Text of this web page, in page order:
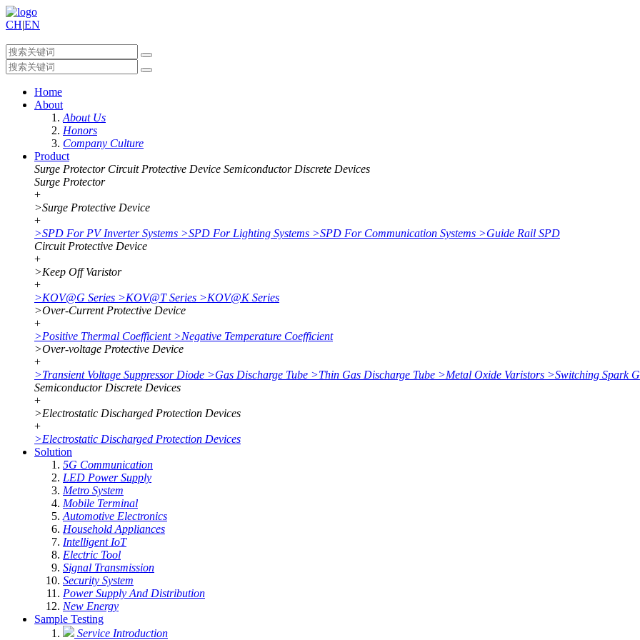
CH|EN
Home
About
About Us
Honors
Company Culture
Product
Surge Protector Circuit Protective Device Semiconductor Discrete Devices
Surge Protector
+
>Surge Protective Device
+
>SPD For PV Inverter Systems >SPD For Lighting Systems >SPD For Communication Systems >Guide Rail SPD
Circuit Protective Device
+
>Keep Off Varistor
+
>KOV@G Series >KOV@T Series >KOV@K Series
>Over-Current Protective Device
+
>Positive Thermal Coefficient >Negative Temperature Coefficient
>Over-voltage Protective Device
+
>Transient Voltage Suppressor Diode >Gas Discharge Tube >Thin Gas Discharge Tube >Metal Oxide Varistors >Switching Spark
Semiconductor Discrete Devices
+
>Electrostatic Discharged Protection Devices
+
>Electrostatic Discharged Protection Devices
Solution
5G Communication
LED Power Supply
Metro System
Mobile Terminal
Automotive Electronics
Household Appliances
Intelligent IoT
Electric Tool
Signal Transmission
Security System
Power Supply And Distribution
New Energy
Sample Testing
Service Introduction